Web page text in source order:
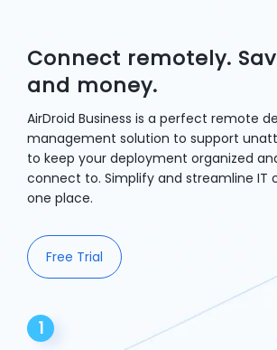
Connect remotely.
and money.
AirDroid Business is a perfect remote
management solution to support
to keep your deployment organized
connect to. Simplify and streamline IT
one place.
Free Trial
1